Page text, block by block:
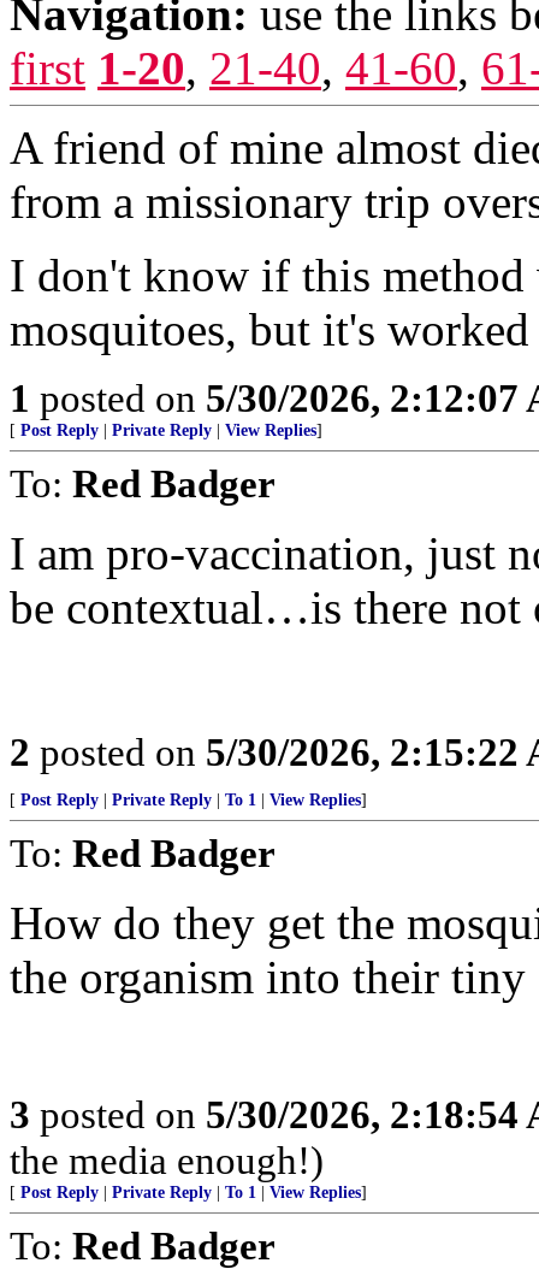
Navigation: use the links
first 1-20, 21-40, 41-60,
A friend of mine almost
from a missionary trip
I don't know if this
mosquitoes, but it's
1 posted on 5/30/2026, 2:12:07
[ Post Reply Private Reply View Replies]
To: Red Badger
I am pro-vaccination, just
be contextual…is there not
2 posted on 5/30/2026, 2:15:22
[ Post Reply Private Reply To 1 View Replies]
To: Red Badger
How do they get the
the organism into their tiny
3 posted on 5/30/2026, 2:18:54
the media enough!)
[ Post Reply Private Reply To 1 View Replies]
To: Red Badger